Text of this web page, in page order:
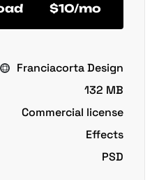
$10/mo
Franciacorta Design
132 MB
Commercial license
Effects
PSD